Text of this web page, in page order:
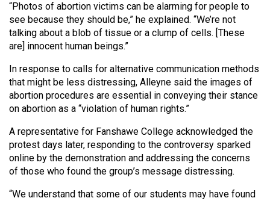
“Photos of abortion victims can be alarming for people to
see because they should be,” he explained. “We’re not
talking about a blob of tissue or a clump of cells. [These
are] innocent human beings.”
In response to calls for alternative communication methods
that might be less distressing, Alleyne said the images of
abortion procedures are essential in conveying their stance
on abortion as a “violation of human rights.”
A representative for Fanshawe College acknowledged the
protest days later, responding to the controversy sparked
online by the demonstration and addressing the concerns
of those who found the group’s message distressing.
“We understand that some of our students may have found